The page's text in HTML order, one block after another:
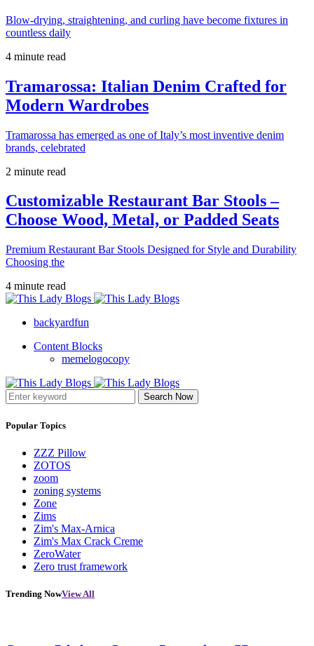
Blow-drying, straightening, and curling have become fixtures in
countless daily
4 minute read
Tramarossa: Italian Denim Crafted for
Modern Wardrobes
Tramarossa has emerged as one of Italy’s most inventive denim
brands, celebrated
2 minute read
Customizable Restaurant Bar Stools –
Choose Wood, Metal, or Padded Seats
Premium Restaurant Bar Stools Designed for Style and Durability
Choosing the
4 minute read
backyardfun
Content Blocks
memelogocopy
Search Now
Popular Topics
ZZZ Pillow
ZOTOS
zoom
zoning systems
Zone
Zims
Zim's Max-Arnica
Zim's Max Crack Creme
ZeroWater
Zero trust framework
Trending NowView All